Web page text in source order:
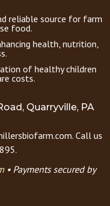
reliable source for farm
food.
health, nutrition,
of healthy children
costs.
Quarryville, PA
Call us
• Payments secured by